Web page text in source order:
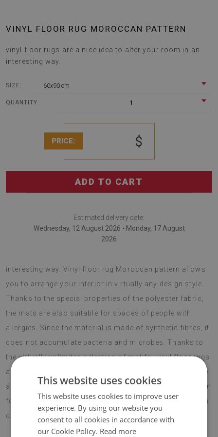
VINYL FLOOR RUG MOROCCAN PATTERN
vinyl floor rugs are a nice idea to alter your room in an
interesting way.
SIZE: 60x90 cm
QUANTITY: 1
PRICE: $
ADD TO CART
Estimated delivery date:
Wednesday, 12 August 2026 - Monday, 17 August
2026
interesting way. Vinyl floor rug Moroccan pattern allows
you to arrange your interior in virtually any design style.
Thanks to the special properties of the polyester fabric,
the mats are also suitable for spaces of people with
allergies. Since the material is made of synthetic fibres, it
does not accumulate bacteria and microbes. Thanks to
the virtually unlimited selection of motifs, vinyl floor rugs
are modern additions to any space. It is worth to choose
a modern solution that is bound to be the best decoration
for your interior. Add some character to your living room
decor!
This website uses cookies
This website uses cookies to improve user
experience. By using our website you
consent to all cookies in accordance with
our Cookie Policy. Read more